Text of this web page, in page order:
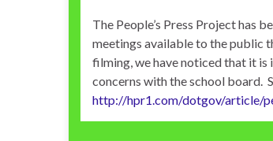
The People’s Press Project has
meetings available to the public
filming, we have noticed that it
concerns with the school board.
http://hpr1.com/dotgov/article/